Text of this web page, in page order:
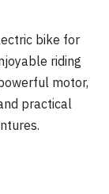
bike for
riding
motor,
practical